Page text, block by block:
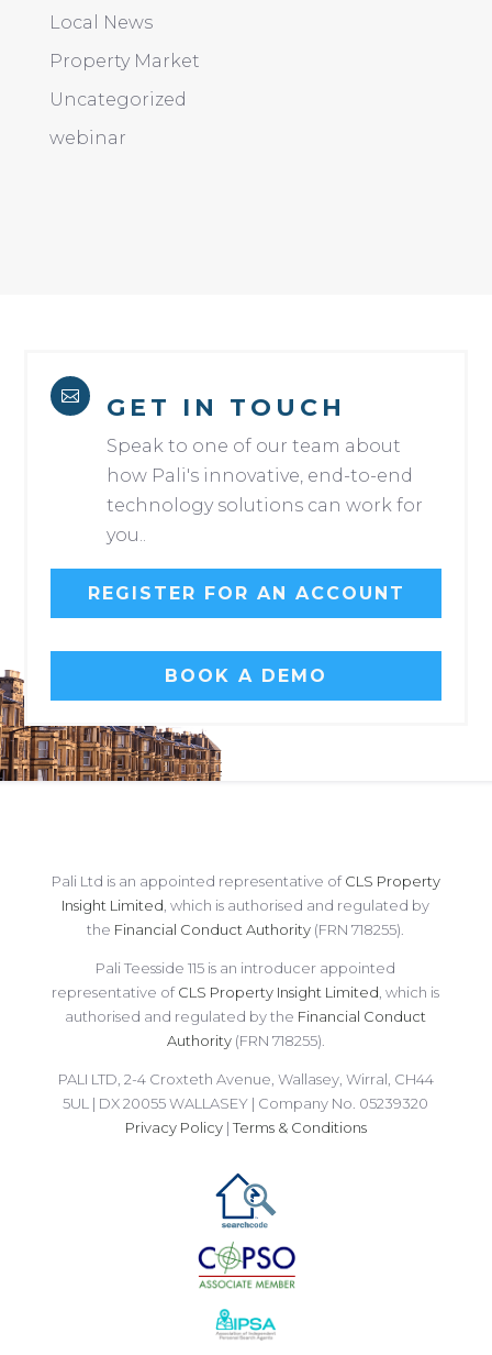
Local News
Property Market
Uncategorized
webinar
 GET IN TOUCH
Speak to one of our team about
how Pali's innovative, end-to-end
technology solutions can work for
you..
REGISTER FOR AN ACCOUNT
BOOK A DEMO
Pali Ltd is an appointed representative ofCLS Property
Insight Limited , which is authorised and regulated by
the Financial Conduct Authority (FRN 718255).
Pali Teesside 115 is an introducer appointed
representative ofCLS Property Insight Limited , which is
authorised and regulated by the Financial Conduct
Authority(FRN 718255).
PALI LTD, 2-4 Croxteth Avenue, Wallasey, Wirral, CH44
5UL | DX 20055 WALLASEY | Company No. 05239320
Privacy Policy| Terms & Conditions